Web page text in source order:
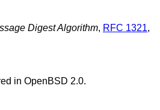
Digest Algorithm, RFC 1321,
in OpenBSD 2.0.